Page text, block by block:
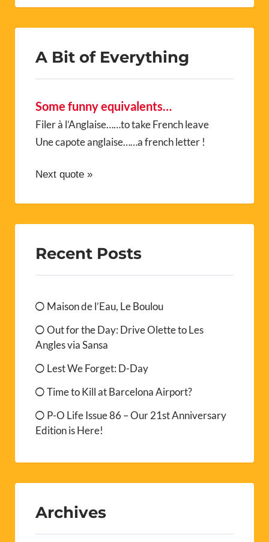
A Bit of Everything
Some funny equivalents…
Filer à l’Anglaise……to take French leave
Une capote anglaise……a french letter !
Next quote »
Recent Posts
Maison de l’Eau, Le Boulou
Out for the Day: Drive Olette to Les
Angles via Sansa
Lest We Forget: D-Day
Time to Kill at Barcelona Airport?
P-O Life Issue 86 – Our 21st Anniversary
Edition is Here!
Archives